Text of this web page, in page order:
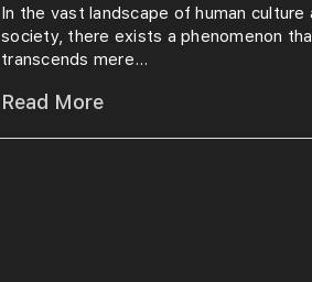
In the vast landscape of human culture
society, there exists a phenomenon
transcends mere...
Read More